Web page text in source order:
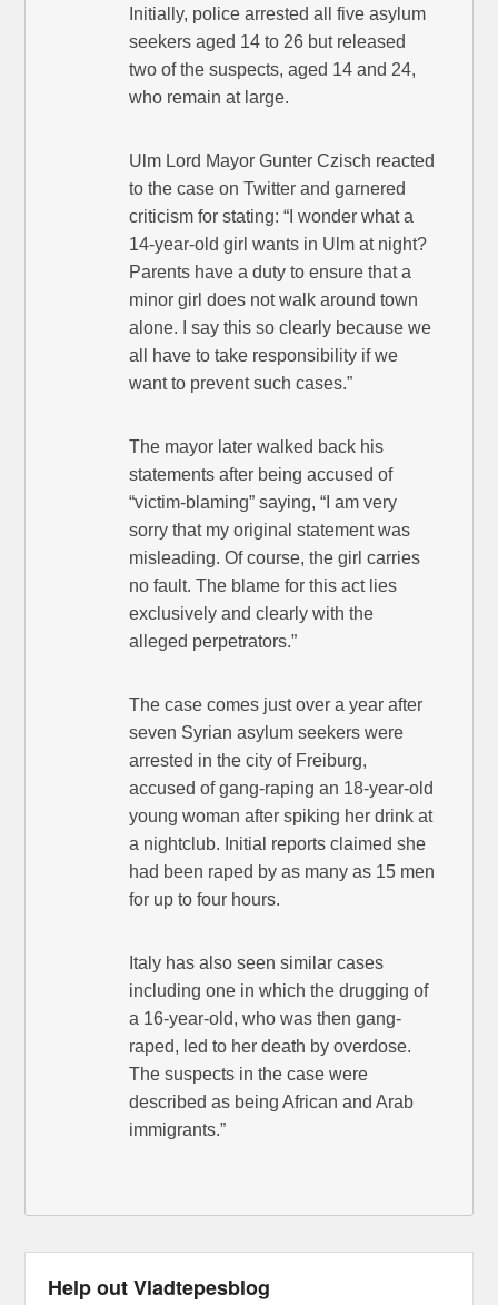
Initially, police arrested all five asylum
seekers aged 14 to 26 but released
two of the suspects, aged 14 and 24,
who remain at large.
Ulm Lord Mayor Gunter Czisch reacted
to the case on Twitter and garnered
criticism for stating: “I wonder what a
14-year-old girl wants in Ulm at night?
Parents have a duty to ensure that a
minor girl does not walk around town
alone. I say this so clearly because we
all have to take responsibility if we
want to prevent such cases.”
The mayor later walked back his
statements after being accused of
“victim-blaming” saying, “I am very
sorry that my original statement was
misleading. Of course, the girl carries
no fault. The blame for this act lies
exclusively and clearly with the
alleged perpetrators.”
The case comes just over a year after
seven Syrian asylum seekers were
arrested in the city of Freiburg,
accused of gang-raping an 18-year-old
young woman after spiking her drink at
a nightclub. Initial reports claimed she
had been raped by as many as 15 men
for up to four hours.
Italy has also seen similar cases
including one in which the drugging of
a 16-year-old, who was then gang-
raped, led to her death by overdose.
The suspects in the case were
described as being African and Arab
immigrants.”
Help out Vladtepesblog